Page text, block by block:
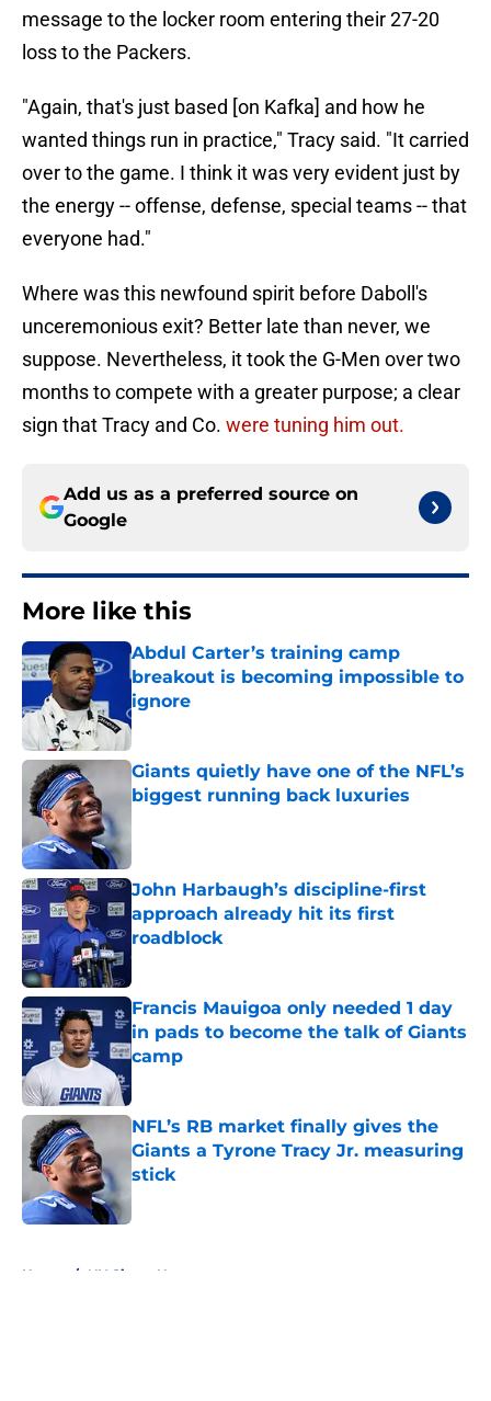
message to the locker room entering their 27-20
loss to the Packers.
"Again, that's just based [on Kafka] and how he
wanted things run in practice," Tracy said. "It carried
over to the game. I think it was very evident just by
the energy -- offense, defense, special teams -- that
everyone had."
Where was this newfound spirit before Daboll's
unceremonious exit? Better late than never, we
suppose. Nevertheless, it took the G-Men over two
months to compete with a greater purpose; a clear
sign that Tracy and Co. were tuning him out.
Add us as a preferred source on
Google
More like this
Abdul Carter’s training camp
breakout is becoming impossible to
ignore
Published by on Invalid Date
Giants quietly have one of the NFL’s
biggest running back luxuries
John Harbaugh’s discipline-first
approach already hit its first
roadblock
Published by on Invalid Date
Francis Mauigoa only needed 1 day
in pads to become the talk of Giants
camp
NFL’s RB market finally gives the
Giants a Tyrone Tracy Jr. measuring
stick
Home / NY Giants News